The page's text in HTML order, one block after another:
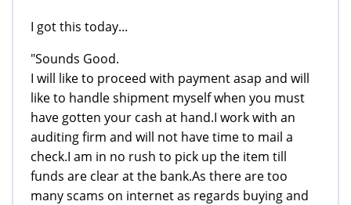
I got this today...
"Sounds Good.
I will like to proceed with payment asap and will
like to handle shipment myself when you must
have gotten your cash at hand.I work with an
auditing firm and will not have time to mail a
check.I am in no rush to pick up the item till
funds are clear at the bank.As there are too
many scams on internet as regards buying and